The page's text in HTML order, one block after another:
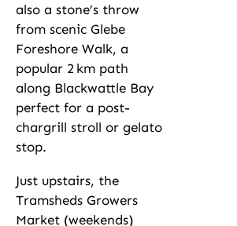
also a stone’s throw
from scenic Glebe
Foreshore Walk, a
popular 2 km path
along Blackwattle Bay
perfect for a post-
chargrill stroll or gelato
stop.
Just upstairs, the
Tramsheds Growers
Market (weekends)